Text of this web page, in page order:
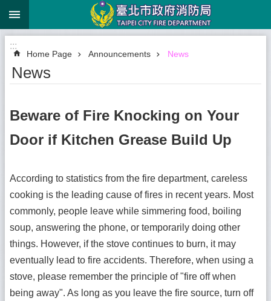
Jump to the content zone at the center
:::
Home Page Announcements News
News
Beware of Fire Knocking on Your
Door if Kitchen Grease Build Up
According to statistics from the fire department, careless
cooking is the leading cause of fires in recent years. Most
commonly, people leave while simmering food, boiling
soup, answering the phone, or temporarily doing other
things. However, if the stove continues to burn, it may
eventually lead to fire accidents. Therefore, when using a
stove, please remember the principle of "fire off when
being away". As long as you leave the fire source, turn off